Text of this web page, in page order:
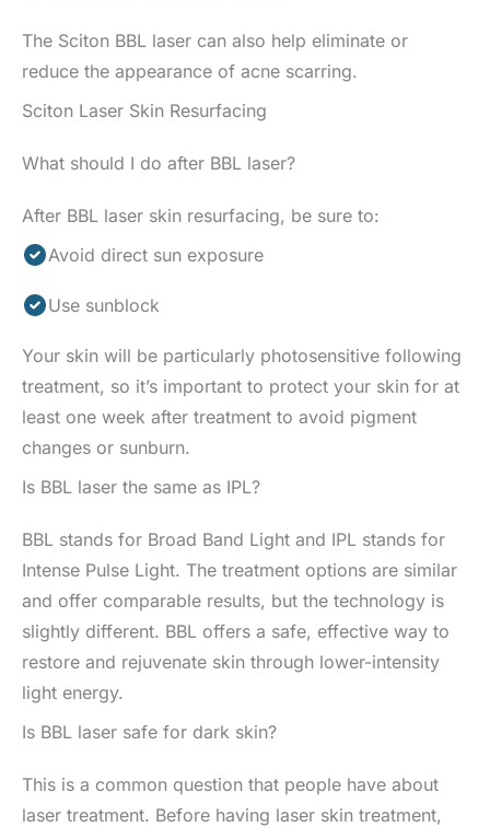
The Sciton BBL laser can also help eliminate or
reduce the appearance of acne scarring.
Sciton Laser Skin Resurfacing
What should I do after BBL laser?
After BBL laser skin resurfacing, be sure to:
Avoid direct sun exposure
Use sunblock
Your skin will be particularly photosensitive following
treatment, so it’s important to protect your skin for at
least one week after treatment to avoid pigment
changes or sunburn.
Is BBL laser the same as IPL?
BBL stands for Broad Band Light and IPL stands for
Intense Pulse Light. The treatment options are similar
and offer comparable results, but the technology is
slightly different. BBL offers a safe, effective way to
restore and rejuvenate skin through lower-intensity
light energy.
Is BBL laser safe for dark skin?
This is a common question that people have about
laser treatment. Before having laser skin treatment,